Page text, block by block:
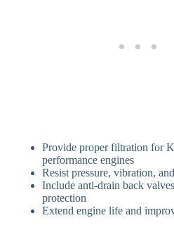
Provide proper filtration for
performance engines
Resist pressure, vibration,
Include anti-drain back
protection
Extend engine life and